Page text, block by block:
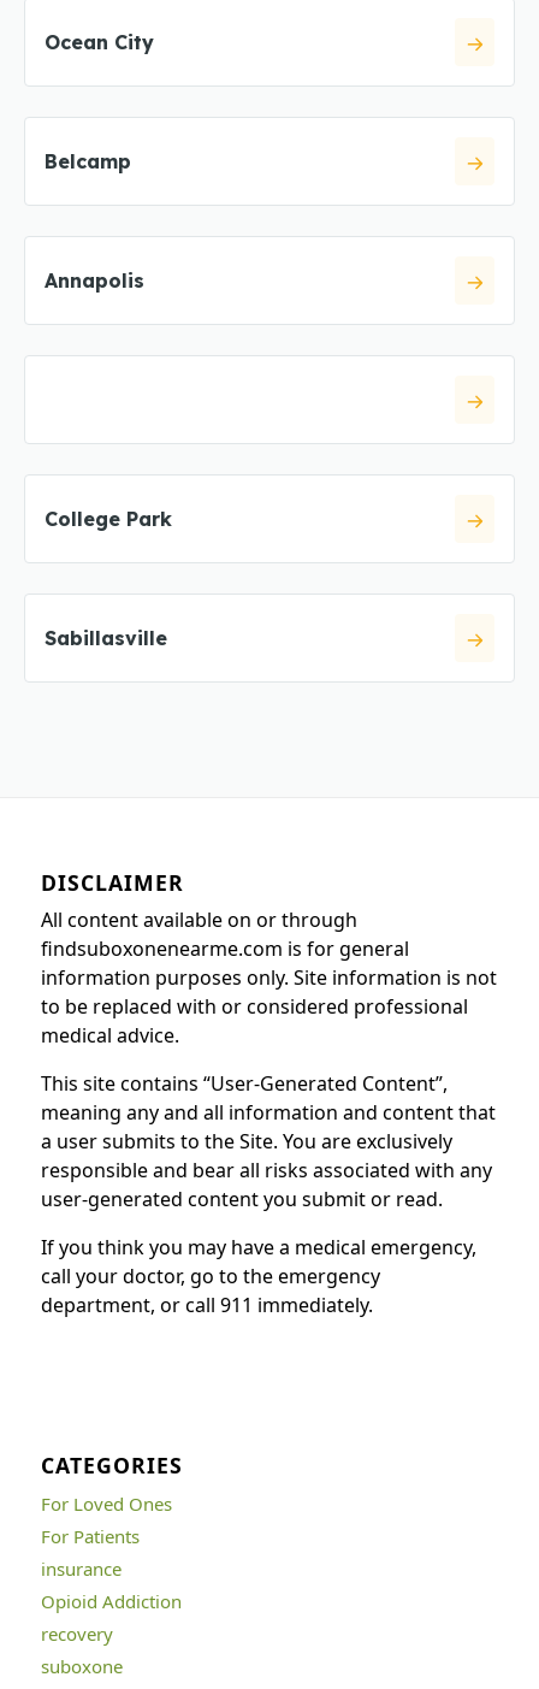
Ocean City
Belcamp
Annapolis
College Park
Sabillasville
DISCLAIMER
All content available on or through
findsuboxonenearme.com is for general
information purposes only. Site information is not
to be replaced with or considered professional
medical advice.
This site contains “User-Generated Content”,
meaning any and all information and content that
a user submits to the Site. You are exclusively
responsible and bear all risks associated with any
user-generated content you submit or read.
If you think you may have a medical emergency,
call your doctor, go to the emergency
department, or call 911 immediately.
CATEGORIES
For Loved Ones
For Patients
insurance
Opioid Addiction
recovery
suboxone